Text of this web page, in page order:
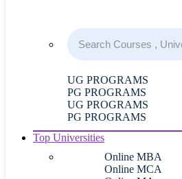
UG PROGRAMS
PG PROGRAMS
UG PROGRAMS
PG PROGRAMS
Top Universities
Online MBA
Online MCA